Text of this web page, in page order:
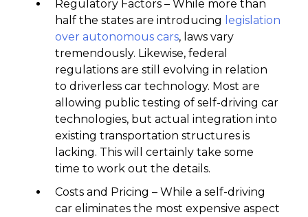
Regulatory Factors – While more than
half the states are introducing legislation
over autonomous cars, laws vary
tremendously. Likewise, federal
regulations are still evolving in relation
to driverless car technology. Most are
allowing public testing of self-driving car
technologies, but actual integration into
existing transportation structures is
lacking. This will certainly take some
time to work out the details.
Costs and Pricing – While a self-driving
car eliminates the most expensive aspect